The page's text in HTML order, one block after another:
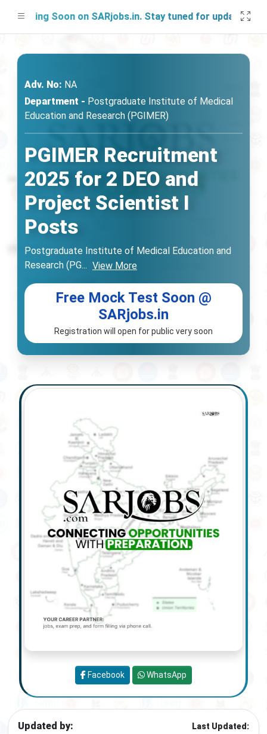
Soon on SARjobs.in. Stay tuned for updates!
Adv. No: NA
Department - Postgraduate Institute of Medical
Education and Research (PGIMER)
PGIMER Recruitment
2025 for 2 DEO and
Project Scientist I
Posts
Postgraduate Institute of Medical Education and
Research (PG... View More
Free Mock Test Soon @
SARjobs.in
Registration will open for public very soon
Updated by:
Last Updated:
Facebook WhatsApp